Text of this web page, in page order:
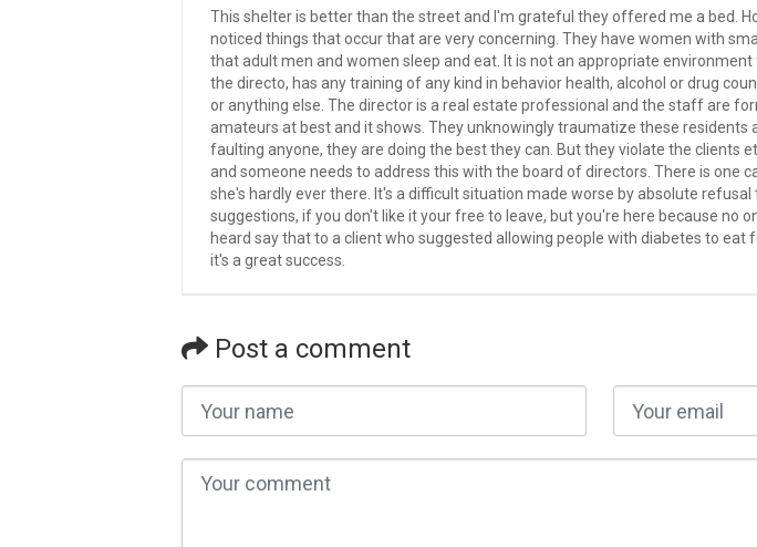
This shelter is better than the street and I'm grateful they offered me a bed.
noticed things that occur that are very concerning. They have women with
that adult men and women sleep and eat. It is not an appropriate
the directo, has any training of any kind in behavior health, alcohol or drug
or anything else. The director is a real estate professional and the staff are
amateurs at best and it shows. They unknowingly traumatize these residents
faulting anyone, they are doing the best they can. But they violate the clients
and someone needs to address this with the board of directors. There is one
she's hardly ever there. It's a difficult situation made worse by absolute
suggestions, if you don't like it your free to leave, but you're here because no
heard say that to a client who suggested allowing people with diabetes to eat
it's a great success.
Post a comment